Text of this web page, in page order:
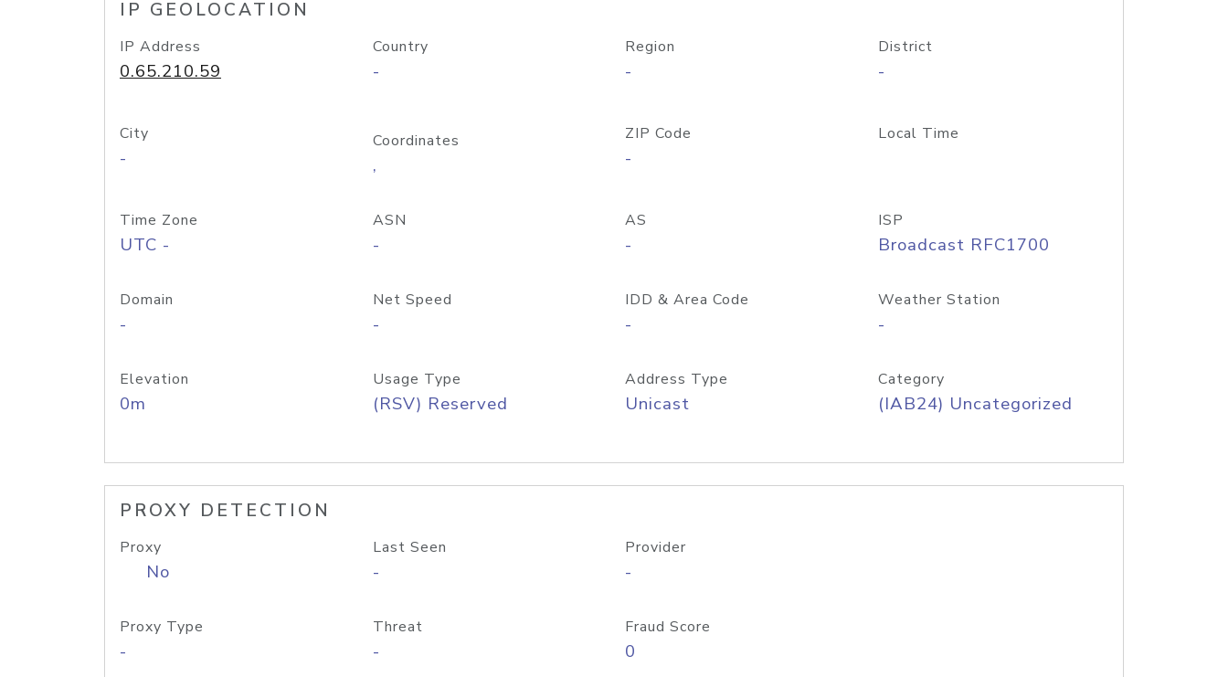
IP GEOLOCATION
IP Address
0.65.210.59
Country
-
Region
-
District
-
City
-
Coordinates
,
ZIP Code
-
Local Time
Time Zone
UTC -
ASN
-
AS
-
ISP
Broadcast RFC1700
Domain
-
Net Speed
-
IDD & Area Code
-
Weather Station
-
Elevation
0m
Usage Type
(RSV) Reserved
Address Type
Unicast
Category
(IAB24) Uncategorized
PROXY DETECTION
Proxy
No
Last Seen
-
Provider
-
Proxy Type
-
Threat
-
Fraud Score
0